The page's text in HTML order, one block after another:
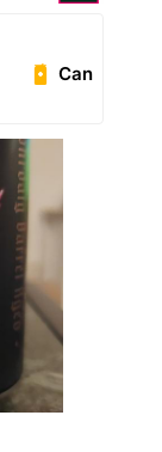
Can